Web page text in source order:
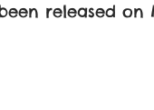
released